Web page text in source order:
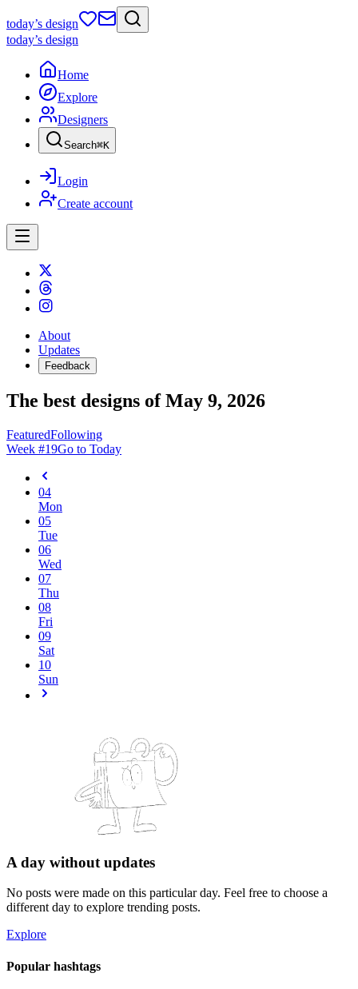
today’s design
today’s design
Home
Explore
Designers
Search⌘K
Login
Create account
About
Updates
Feedback
The best designs of May 9, 2026
FeaturedFollowing
Week #19Go to Today
04
Mon
05
Tue
06
Wed
07
Thu
08
Fri
09
Sat
10
Sun
A day without updates
No posts were made on this particular day. Feel free to choose a
different day to explore trending posts.
Explore
Popular hashtags